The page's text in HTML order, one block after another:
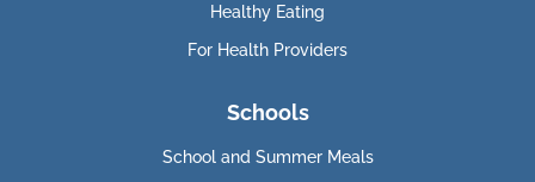
Healthy Eating
For Health Providers
Schools
School and Summer Meals